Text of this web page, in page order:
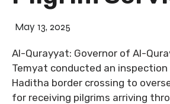
May 13, 2025
Al-Qurayyat: Governor of Al-
Temyat conducted an
Haditha border crossing to
for receiving pilgrims arriving